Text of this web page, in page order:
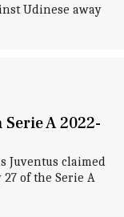
Udinese away
A 2022-
Juventus claimed
of the Serie A